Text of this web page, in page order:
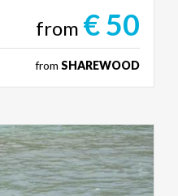
from € 50
from SHAREWOOD